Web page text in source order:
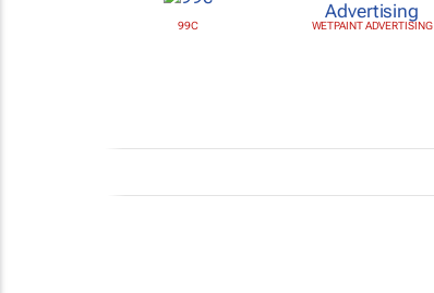
99C WETPAINT ADVERTISING